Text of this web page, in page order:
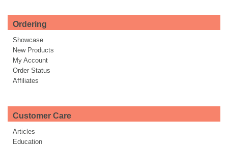
Ordering
Showcase
New Products
My Account
Order Status
Affiliates
Customer Care
Articles
Education